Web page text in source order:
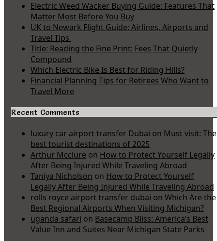
Electric Weed Wacker Buying Guide: Features That
Matter Most Before You Buy
UK to Newark Flight Guide: Airlines, Airports and
Travel Tips
Title: Reading the Fine Print: Fees That Quietly
Compound
Which Electric Bike Is Best for Riding Hills?
Financial Planning Tips for Retirees Who Want to
Travel More
Recent Comments
luxury car airport transfer Dubai on Must visit: The
best tourist destinations of 2025
Arthur Mcclure on How to Protect Yourself Legally
After Being Injured While Traveling Abroad
Taniya Nicholson on How to Protect Yourself
Legally After Being Injured While Traveling Abroad
rolls royce airport transfer dubai on Which Are the
Best Regional Airports When Visiting Michigan?
uganda safari on Basecamp Bliss: America’s Best
Value Inn and Suites Near Michigan State Parks